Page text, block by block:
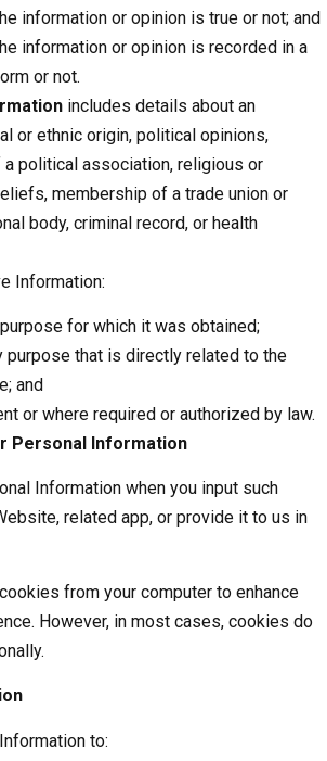
information or opinion is true or not; and
information or opinion is recorded in a
or not.
includes details about an
or ethnic origin, political opinions,
political association, religious or
membership of a trade union or
body, criminal record, or health
Information:
for which it was obtained;
purpose that is directly related to the
and
or where required or authorized by law.
Personal Information
Information when you input such
related app, or provide it to us in
from your computer to enhance
However, in most cases, cookies do
to: